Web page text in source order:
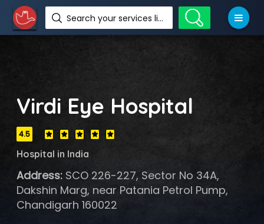
Search your services like hotel, resorts, events and more
Virdi Eye Hospital
4.5
Hospital in India
Address:SCO 226-227, Sector No 34A,
Dakshin Marg, near Patania Petrol Pump,
Chandigarh 160022